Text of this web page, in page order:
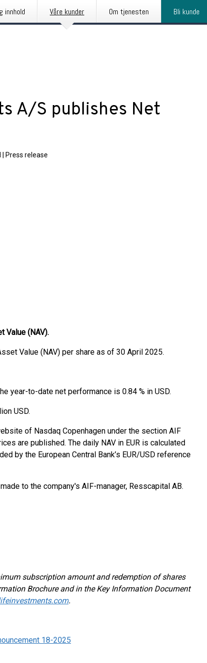
innhold Våre kunder Om tjenesten Bli kunde
A/S publishes Net
Press release
Value (NAV).
Value (NAV) per share as of 30 April 2025.
year-to-date net performance is 0.84 % in USD.
USD.
of Nasdaq Copenhagen under the section AIF
are published. The daily NAV in EUR is calculated
by the European Central Bank’s EUR/USD reference
to the company's AIF-manager, Resscapital AB.
subscription amount and redemption of shares
Brochure and in the Key Information Document
.
18-2025